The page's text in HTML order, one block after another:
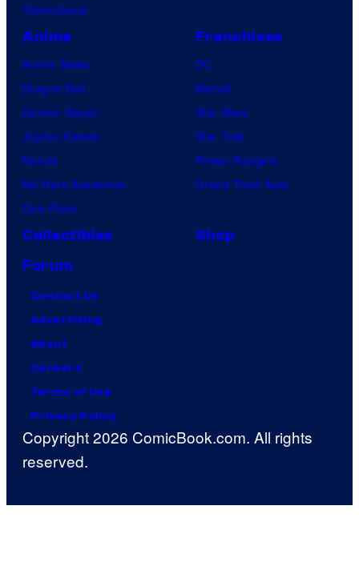
VisionQuest
Anime
Anime News
Dragon Ball
Demon Slayer
Jujutsu Kaisen
Naruto
My Hero Academia
One Piece
Franchises
DC
Marvel
Star Wars
Star Trek
Power Rangers
Grand Theft Auto
Collectibles
Shop
Forum
Contact Us
Advertising
About
Careers
Terms of Use
Privacy Policy
Copyright 2026 ComicBook.com. All rights
reserved.